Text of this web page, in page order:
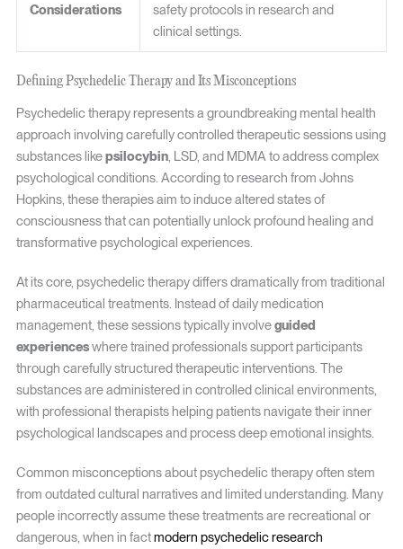
Considerations
safety protocols in research and
clinical settings.
Defining Psychedelic Therapy and Its Misconceptions
Psychedelic therapy represents a groundbreaking mental health
approach involving carefully controlled therapeutic sessions using
substances likepsilocybin, LSD, and MDMA to address complex
psychological conditions. According to research from Johns
Hopkins, these therapies aim to induce altered states of
consciousness that can potentially unlock profound healing and
transformative psychological experiences.
At its core, psychedelic therapy differs dramatically from traditional
pharmaceutical treatments. Instead of daily medication
management, these sessions typically involveguided
experienceswhere trained professionals support participants
through carefully structured therapeutic interventions. The
substances are administered in controlled clinical environments,
with professional therapists helping patients navigate their inner
psychological landscapes and process deep emotional insights.
Common misconceptions about psychedelic therapy often stem
from outdated cultural narratives and limited understanding. Many
people incorrectly assume these treatments are recreational or
dangerous, when in factmodern psychedelic research